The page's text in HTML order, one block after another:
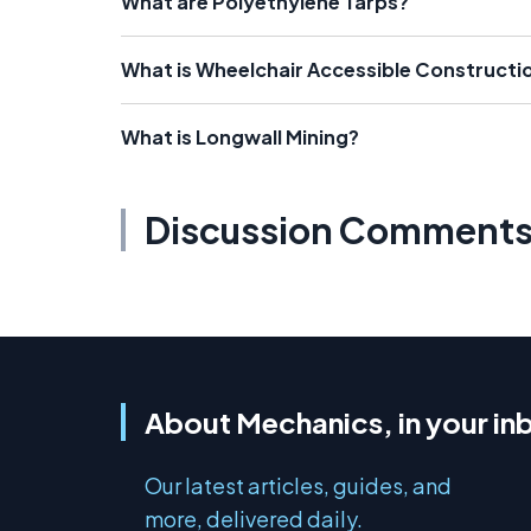
What is Wheelchair Accessible
What is Longwall Mining?
Discussion Comments
About Mechanics, in your
Our latest articles, guides, and
more, delivered daily.